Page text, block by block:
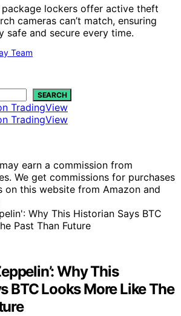
lockers offer active theft
cameras can’t match, ensuring
safe and secure every time.
Team
SEARCH
TradingView
TradingView
earn a commission from
We get commissions for purchases
on this website from Amazon and
Why This
BTC Looks More Like The